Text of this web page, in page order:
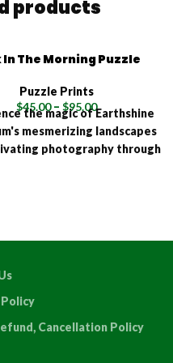
products
In The Morning Puzzle
Puzzle Prints
$45.00 – $95.00
the magic of Earthshine
mesmerizing landscapes
photography through
to quality and precision,
crafted using an
HD Sublimation Process.
Cancellation Policy